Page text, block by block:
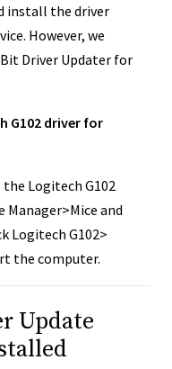
install the driver
However, we
Driver Updater for
G102 driver for
Logitech G102
and
Logitech G102>
the computer.
Update